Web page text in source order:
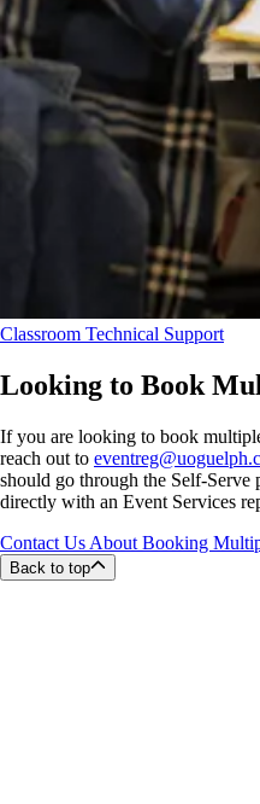
Classroom Technical Support
Looking to Book
If you are looking to book
reach out to
should go through the Self-Serve
directly with an Event Services
Contact Us About Booking
Back to top